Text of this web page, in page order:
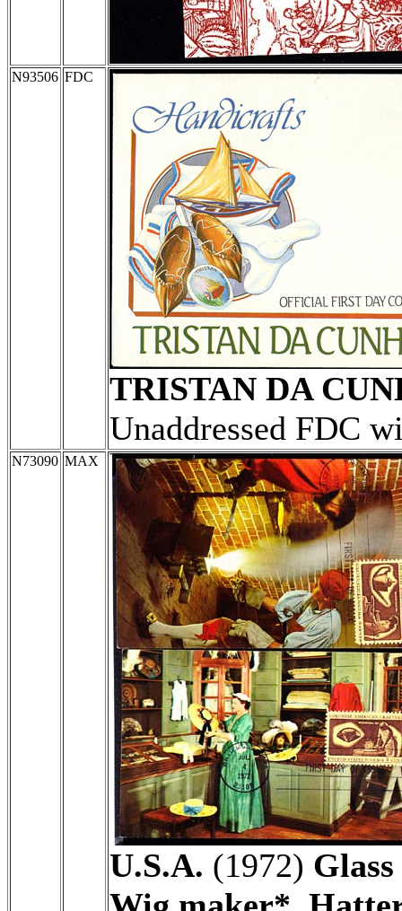
N93506 FDC
TRISTAN DA
Unaddressed FDC
N73090 MAX
U.S.A. (1972)